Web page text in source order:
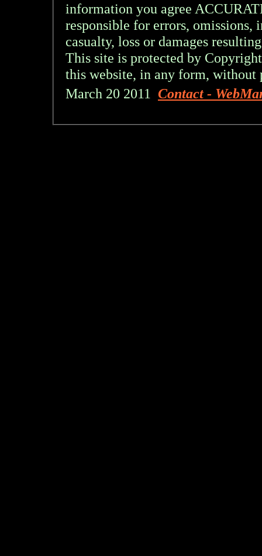
information you agree
responsible for errors, omissions,
casualty, loss or damages
This site is protected by
this website, in any form,
March 20 2011 Contact -